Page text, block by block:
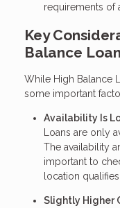
requirements of
Key
Balance
While High Balance
some important
Availability Is
Loans are only
The availability
important to
location
Slightly Higher